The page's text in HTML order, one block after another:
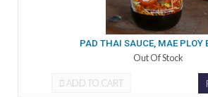
PAD THAI SAUCE, MAE PLOY
Out Of Stock
ADD TO CART